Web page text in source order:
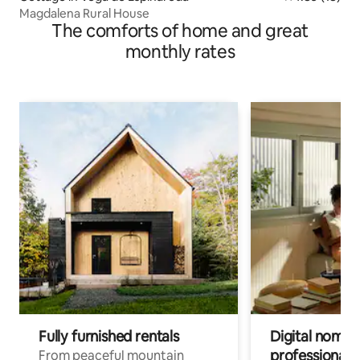
Magdalena Rural House
The comforts of home and great
monthly rates
Fully furnished rentals
From peaceful mountain
Digital
professionals